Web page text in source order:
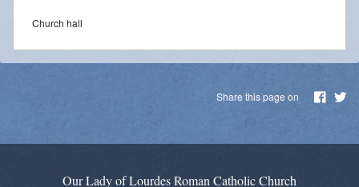
Church hall
Share this page on
Our Lady of Lourdes Roman Catholic Church